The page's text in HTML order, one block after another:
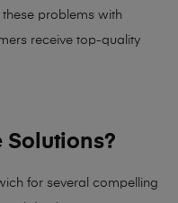
problems with
receive top-quality
Solutions?
for several compelling